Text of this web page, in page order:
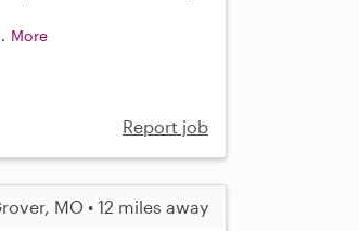
More
Report job
MO • 12 miles away